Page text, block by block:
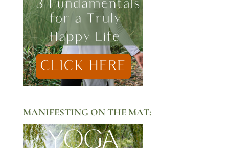
MANIFESTING ON THE MAT: